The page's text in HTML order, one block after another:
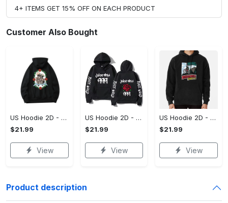
4+ ITEMS GET 15% OFF ON EACH PRODUCT
Customer Also Bought
US Hoodie 2D - For Those Who Demand More, Upgrade to Perfection!
$21.99
View
US Hoodie 2D - For Those Who Demand More, Own Your Signature Look!
$21.99
View
US Hoodie 2D - Keeps You Looking Sharp, Own It Before It's Gone!
$21.99
View
Product description